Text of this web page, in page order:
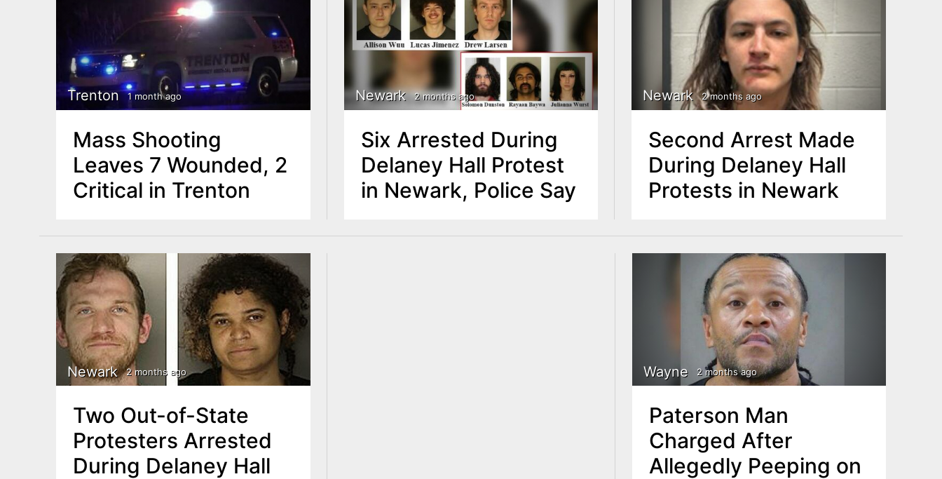
Trenton 1 month ago
Mass Shooting
Leaves 7 Wounded, 2
Critical in Trenton
Newark 2 months ago
Six Arrested During
Delaney Hall Protest
in Newark, Police Say
Newark 2 months ago
Second Arrest Made
During Delaney Hall
Protests in Newark
Newark 2 months ago
Two Out-of-State
Protesters Arrested
During Delaney Hall
Wayne 2 months ago
Paterson Man
Charged After
Allegedly Peeping on